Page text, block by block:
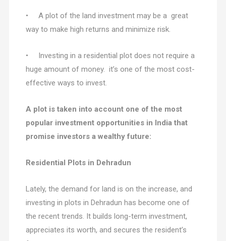
• A plot of the land investment may be a great
way to make high returns and minimize risk.
• Investing in a residential plot does not require a
huge amount of money. it’s one of the most cost-
effective ways to invest.
A plot is taken into account one of the most
popular investment opportunities in India that
promise investors a wealthy future:
Residential Plots in Dehradun
Lately, the demand for land is on the increase, and
investing in plots in Dehradun has become one of
the recent trends. It builds long-term investment,
appreciates its worth, and secures the resident’s